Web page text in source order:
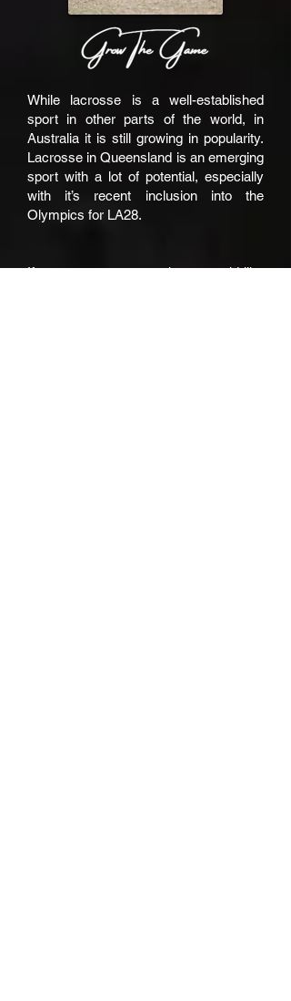
While lacrosse is a well-established
sport in other parts of the world, in
Australia it is still growing in popularity.
Lacrosse in Queensland is an emerging
sport with a lot of potential, especially
with it’s recent inclusion into the
Olympics for LA28.
If you or someone you know would like